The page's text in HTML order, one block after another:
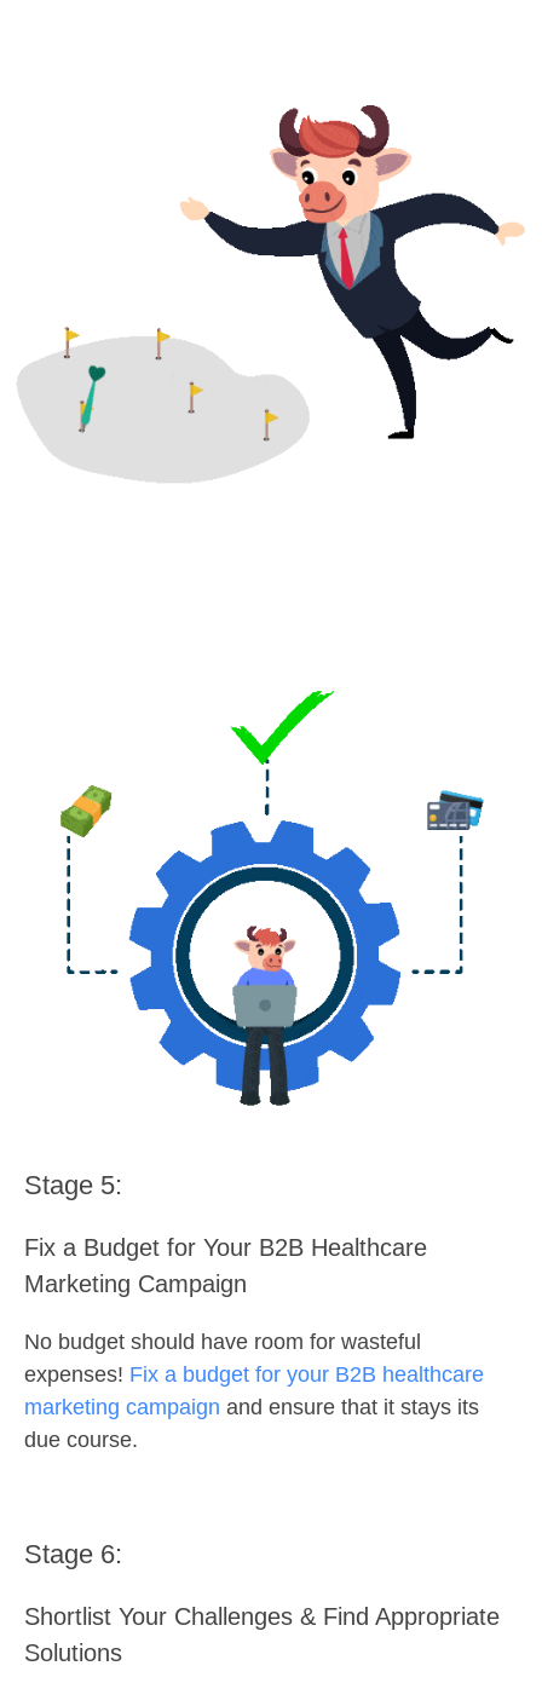
Stage 5:
Fix a Budget for Your B2B Healthcare
Marketing Campaign
No budget should have room for wasteful
expenses! Fix a budget for your B2B healthcare
marketing campaign and ensure that it stays its
due course.
Stage 6:
Shortlist Your Challenges & Find Appropriate
Solutions